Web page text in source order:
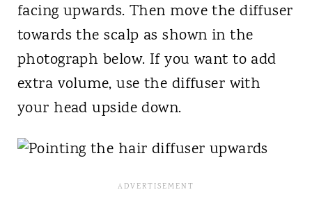
facing upwards. Then move the diffuser
towards the scalp as shown in the
photograph below. If you want to add
extra volume, use the diffuser with
your head upside down.